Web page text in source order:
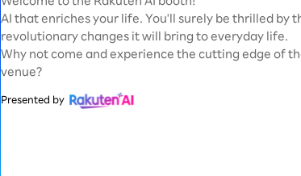
AI that enriches your life. You'll surely be thrilled by
revolutionary changes it will bring to everyday life.
Why not come and experience the cutting edge of
venue?
Presented by